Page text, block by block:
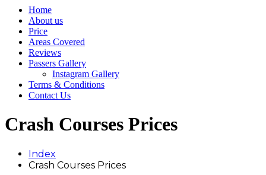
Home
About us
Price
Areas Covered
Reviews
Passers Gallery
Instagram Gallery
Terms & Conditions
Contact Us
Crash Courses Prices
Index
Crash Courses Prices